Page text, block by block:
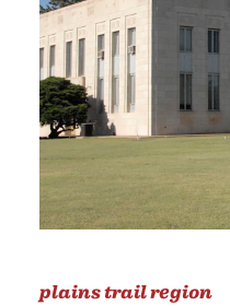
plains trail region